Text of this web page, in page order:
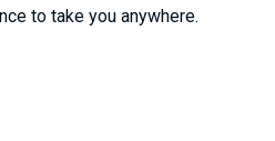
to take you anywhere.